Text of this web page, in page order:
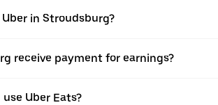
in Stroudsburg?
receive payment for earnings?
Uber Eats?